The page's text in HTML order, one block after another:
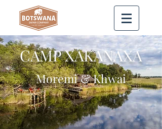
CAMP XAKANAXA
Moremi & Khwai